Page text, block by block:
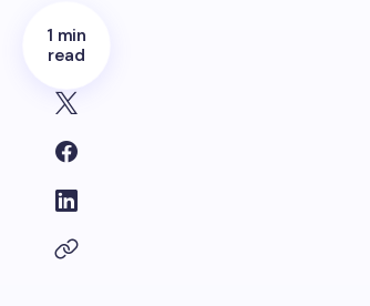
1 min
read